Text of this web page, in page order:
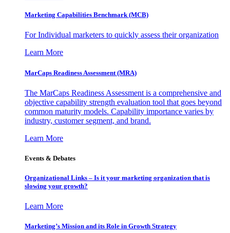
Marketing Capabilities Benchmark (MCB)
For Individual marketers to quickly assess their organization
Learn More
MarCaps Readiness Assessment (MRA)
The MarCaps Readiness Assessment is a comprehensive and
objective capability strength evaluation tool that goes beyond
common maturity models. Capability importance varies by
industry, customer segment, and brand.
Learn More
Events & Debates
Organizational Links – Is it your marketing organization that is
slowing your growth?
Learn More
Marketing’s Mission and its Role in Growth Strategy